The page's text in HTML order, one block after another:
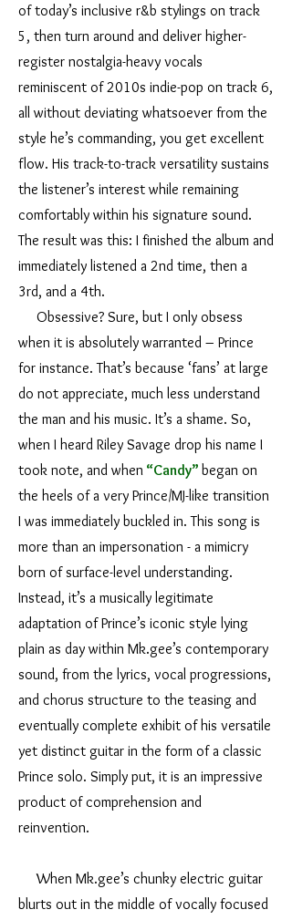
of today’s inclusive r&b stylings on track
5, then turn around and deliver higher-
register nostalgia-heavy vocals
reminiscent of 2010s indie-pop on track 6,
all without deviating whatsoever from the
style he’s commanding, you get excellent
flow. His track-to-track versatility sustains
the listener’s interest while remaining
comfortably within his signature sound.
The result was this: I finished the album and
immediately listened a 2nd time, then a
3rd, and a 4th.
Obsessive? Sure, but I only obsess
when it is absolutely warranted – Prince
for instance. That’s because ‘fans’ at large
do not appreciate, much less understand
the man and his music. It’s a shame. So,
when I heard Riley Savage drop his name I
took note, and when “Candy” began on
the heels of a very Prince/MJ-like transition
I was immediately buckled in. This song is
more than an impersonation - a mimicry
born of surface-level understanding.
Instead, it’s a musically legitimate
adaptation of Prince’s iconic style lying
plain as day within Mk.gee’s contemporary
sound, from the lyrics, vocal progressions,
and chorus structure to the teasing and
eventually complete exhibit of his versatile
yet distinct guitar in the form of a classic
Prince solo. Simply put, it is an impressive
product of comprehension and
reinvention.
When Mk.gee’s chunky electric guitar
blurts out in the middle of vocally focused